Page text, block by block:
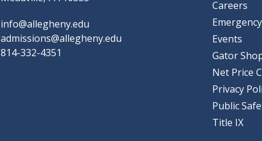
info@allegheny.edu
admissions@allegheny.edu
814-332-4351
Careers
Events
Gator
Net Price
Privacy
Public
Title IX